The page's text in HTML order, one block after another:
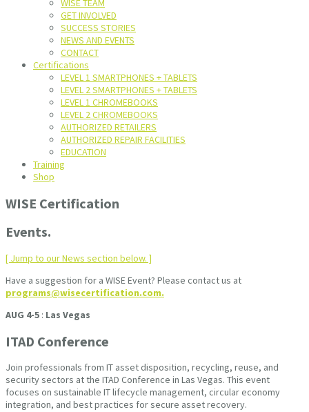
WISE TEAM
GET INVOLVED
SUCCESS STORIES
NEWS AND EVENTS
CONTACT
Certifications
LEVEL 1 SMARTPHONES + TABLETS
LEVEL 2 SMARTPHONES + TABLETS
LEVEL 1 CHROMEBOOKS
LEVEL 2 CHROMEBOOKS
AUTHORIZED RETAILERS
AUTHORIZED REPAIR FACILITIES
EDUCATION
Training
Shop
WISE Certification
Events.
[ Jump to our News section below. ]
Have a suggestion for a WISE Event? Please contact us at
programs@wisecertification.com.
AUG 4-5 : Las Vegas
ITAD Conference
Join professionals from IT asset disposition, recycling, reuse, and
security sectors at the ITAD Conference in Las Vegas. This event
focuses on sustainable IT lifecycle management, circular economy
integration, and best practices for secure asset recovery.